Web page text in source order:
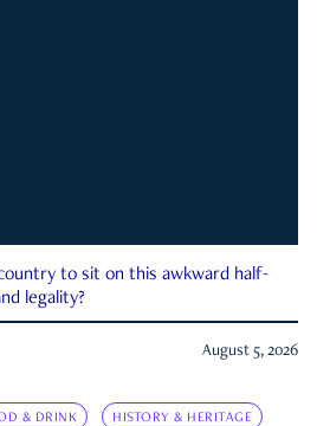
to sit on this awkward half-
legality?
August 5, 2026
& DRINK HISTORY & HERITAGE